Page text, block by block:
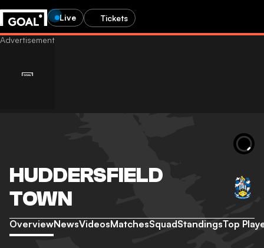
Live Tickets
HUDDERSFIELD
TOWN
OverviewNewsVideosMatchesSquadStandingsTop